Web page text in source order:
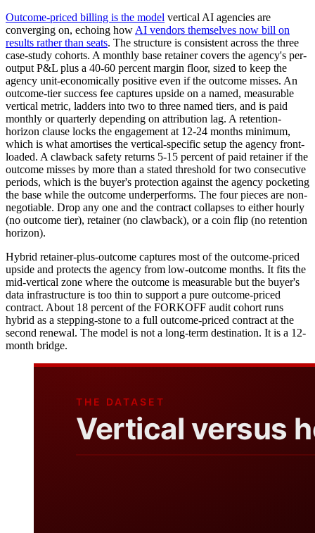
Outcome-priced billing is the model vertical AI agencies are
converging on, echoing how AI vendors themselves now bill on
results rather than seats. The structure is consistent across the three
case-study cohorts. A monthly base retainer covers the agency's per-
output P&L plus a 40-60 percent margin floor, sized to keep the
agency unit-economically positive even if the outcome misses. An
outcome-tier success fee captures upside on a named, measurable
vertical metric, ladders into two to three named tiers, and is paid
monthly or quarterly depending on attribution lag. A retention-
horizon clause locks the engagement at 12-24 months minimum,
which is what amortises the vertical-specific setup the agency front-
loaded. A clawback safety returns 5-15 percent of paid retainer if the
outcome misses by more than a stated threshold for two consecutive
periods, which is the buyer's protection against the agency pocketing
the base while the outcome underperforms. The four pieces are non-
negotiable. Drop any one and the contract collapses to either hourly
(no outcome tier), retainer (no clawback), or a coin flip (no retention
horizon).
Hybrid retainer-plus-outcome captures most of the outcome-priced
upside and protects the agency from low-outcome months. It fits the
mid-vertical zone where the outcome is measurable but the buyer's
data infrastructure is too thin to support a pure outcome-priced
contract. About 18 percent of the FORKOFF audit cohort runs
hybrid as a stepping-stone to a full outcome-priced contract at the
second renewal. The model is not a long-term destination. It is a 12-
month bridge.